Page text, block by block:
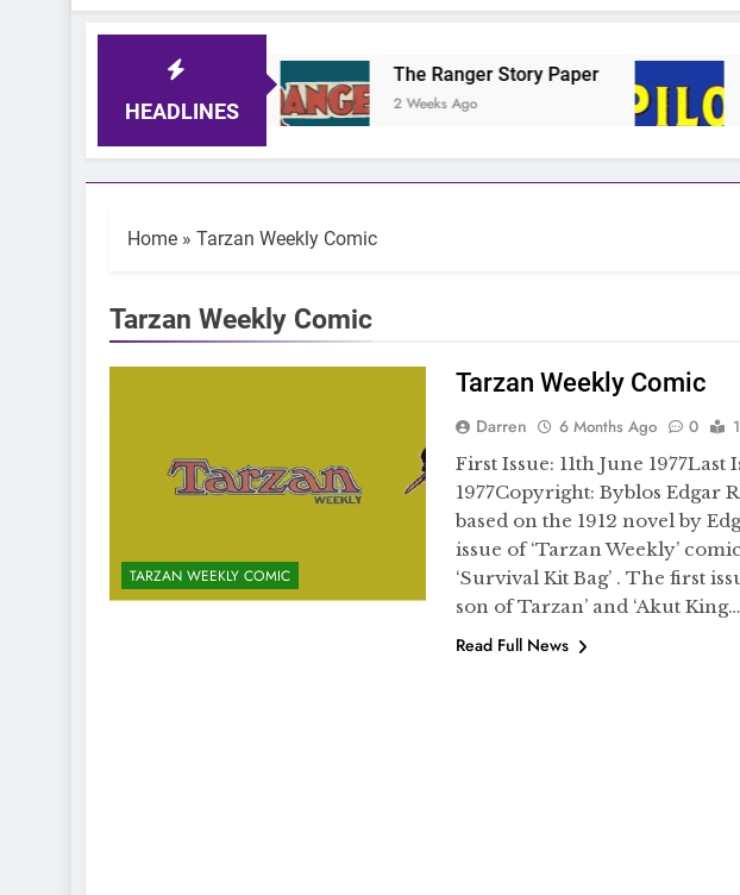
HEADLINES
The Ranger Story Paper
2 Weeks Ago 2 Weeks Ago
Home » Tarzan Weekly Comic
Tarzan Weekly Comic
TARZAN WEEKLY COMIC
Tarzan Weekly Comic
Darren 6 Months Ago 0
First Issue: 11th June
1977Copyright: Byblos Edgar
based on the 1912 novel by
issue of ‘Tarzan Weekly’
‘Survival Kit Bag’ . The first
son of Tarzan’ and ‘Akut King…
Read Full News